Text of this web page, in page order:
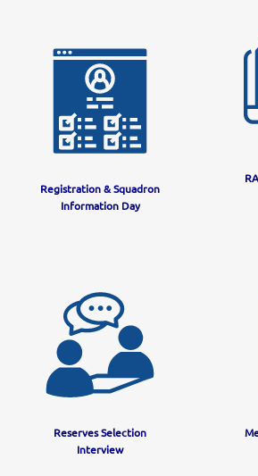
Registration & Squadron
Information Day
Reserves Selection
Interview